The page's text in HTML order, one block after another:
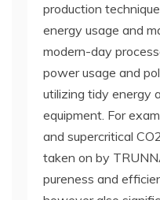
production
energy usage and
modern-day
power usage and
utilizing tidy energy
equipment. For
and supercritical
taken on by
pureness and